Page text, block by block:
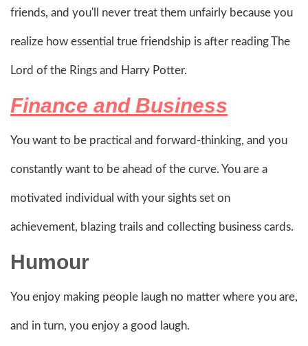
friends, and you'll never treat them unfairly because you
realize how essential true friendship is after reading The
Lord of the Rings and Harry Potter.
Finance and Business
You want to be practical and forward-thinking, and you
constantly want to be ahead of the curve. You are a
motivated individual with your sights set on
achievement, blazing trails and collecting business cards.
Humour
You enjoy making people laugh no matter where you are,
and in turn, you enjoy a good laugh.